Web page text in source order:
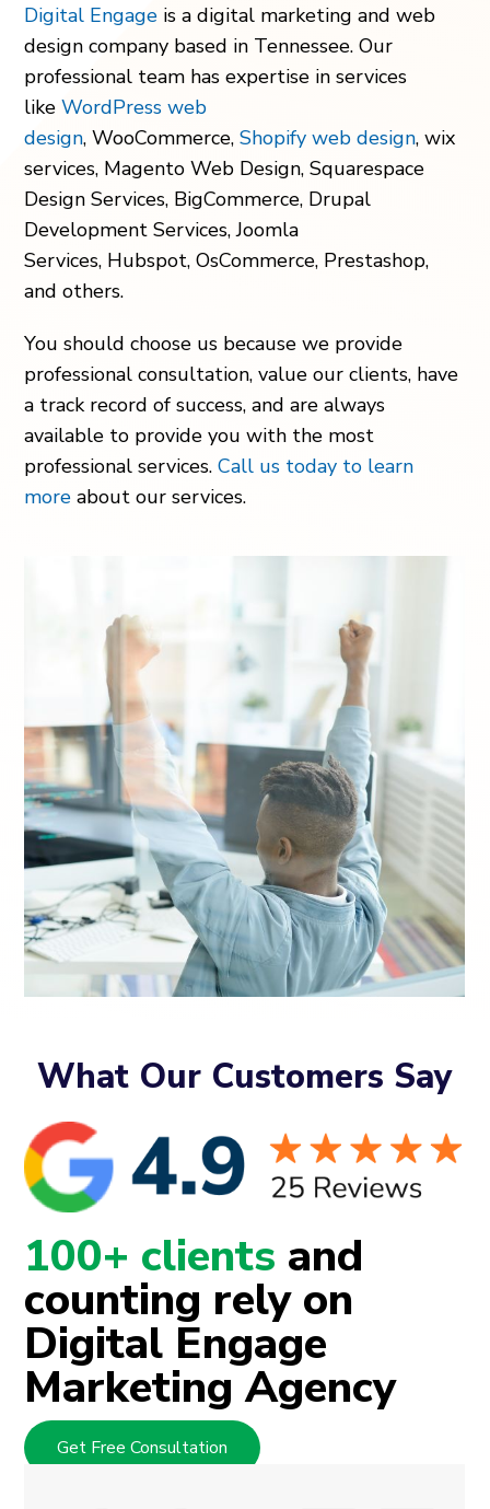
Digital Engage is a digital marketing and web
design company based in Tennessee.Our
professional team has expertise in services
likeWordPress web
design, WooCommerce,Shopify web design, wix
services, Magento Web Design, Squarespace
Design Services, BigCommerce, Drupal
Development Services, Joomla
Services, Hubspot, OsCommerce, Prestashop,
and others.
You should choose us because we provide
professional consultation, value our clients, have
a track record of success, and are always
available to provide you with the most
professional services.Call us today to learn
more about our services.
What Our Customers Say
100+ clients and
counting rely on
Digital Engage
Marketing Agency
Get Free Consultation